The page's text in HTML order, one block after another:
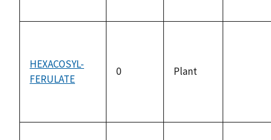
HEXACOSYL-
FERULATE
0 Plant